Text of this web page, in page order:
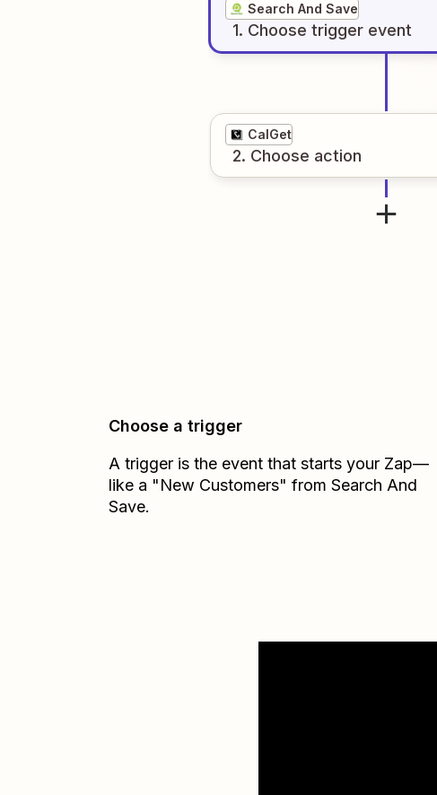
Search And Save
1. Choose trigger event
CalGet
2. Choose action
Choose a trigger
A trigger is the event that starts your Zap—
like a "New Customers" from Search And
Save.